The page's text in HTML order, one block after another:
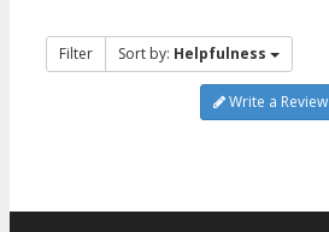
Filter Sort by: Helpfulness
Write a Review